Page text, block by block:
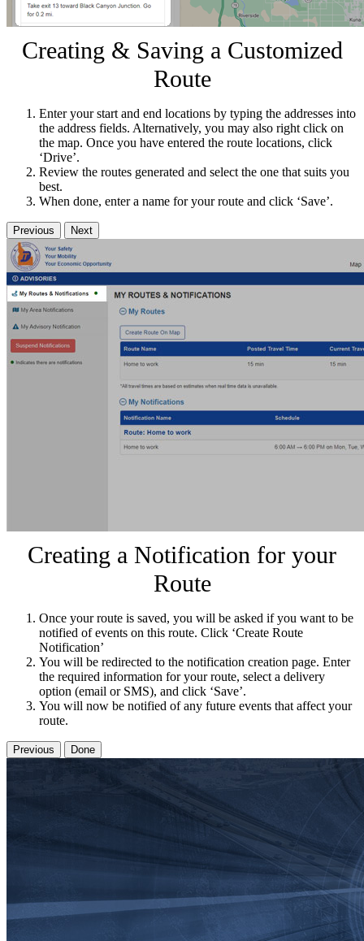
Creating & Saving a Customized
Route
Enter your start and end locations by typing the addresses into
the address fields. Alternatively, you may also right click on
the map. Once you have entered the route locations, click
‘Drive’.
Review the routes generated and select the one that suits you
best.
When done, enter a name for your route and click ‘Save’.
Previous Next
Creating a Notification for your
Route
Once your route is saved, you will be asked if you want to be
notified of events on this route. Click ‘Create Route
Notification’
You will be redirected to the notification creation page. Enter
the required information for your route, select a delivery
option (email or SMS), and click ‘Save’.
You will now be notified of any future events that affect your
route.
Previous Done